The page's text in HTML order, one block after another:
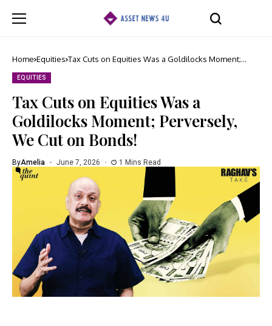
Home Equities Tax Cuts on Equities Was a Goldilocks Moment;
EQUITIES
Tax Cuts on Equities Was a
Goldilocks Moment; Perversely,
We Cut on Bonds!
ByAmelia June 7, 2026 1 Mins Read